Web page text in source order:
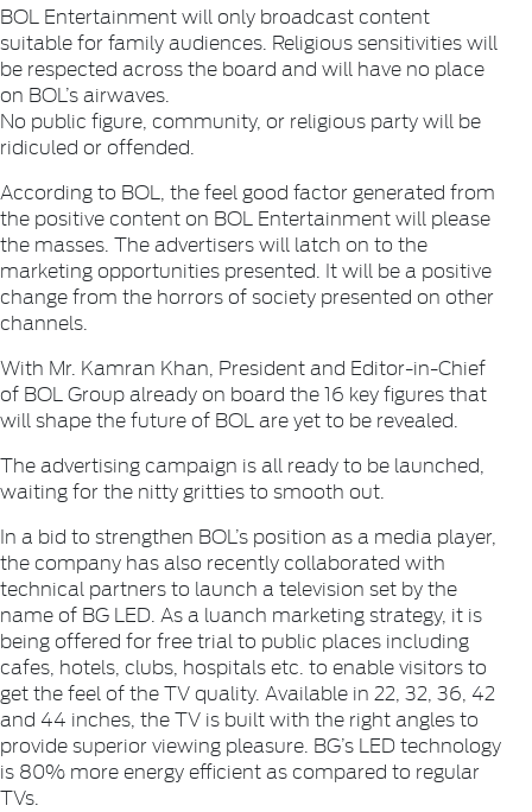
BOL Entertainment will only broadcast content
suitable for family audiences. Religious sensitivities will
be respected across the board and will have no place
on BOL’s airwaves.
No public figure, community, or religious party will be
ridiculed or offended.
According to BOL, the feel good factor generated from
the positive content on BOL Entertainment will please
the masses. The advertisers will latch on to the
marketing opportunities presented. It will be a positive
change from the horrors of society presented on other
channels.
With Mr. Kamran Khan, President and Editor-in-Chief
of BOL Group already on board the 16 key figures that
will shape the future of BOL are yet to be revealed.
The advertising campaign is all ready to be launched,
waiting for the nitty gritties to smooth out.
In a bid to strengthen BOL’s position as a media player,
the company has also recently collaborated with
technical partners to launch a television set by the
name of BG LED. As a luanch marketing strategy, it is
being offered for free trial to public places including
cafes, hotels, clubs, hospitals etc. to enable visitors to
get the feel of the TV quality. Available in 22, 32, 36, 42
and 44 inches, the TV is built with the right angles to
provide superior viewing pleasure. BG’s LED technology
is 80% more energy efficient as compared to regular
TVs.